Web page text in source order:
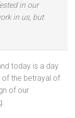
in our
in us, but
today is a day
of the betrayal of
of our